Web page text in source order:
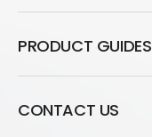
PRODUCT GUIDES
CONTACT US